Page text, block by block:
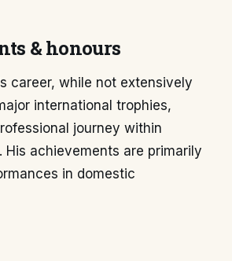
& honours
career, while not extensively
international trophies,
journey within
His achievements are primarily
in domestic